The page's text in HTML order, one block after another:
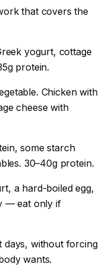
that covers the
yogurt, cottage
protein.
Chicken with
cheese with
some starch
30–40g protein.
a hard-boiled egg,
— eat only if
days, without forcing
wants.